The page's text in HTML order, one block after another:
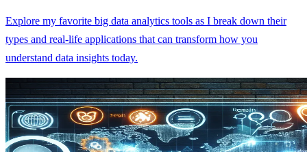
Explore my favorite big data analytics tools as I break down their
types and real-life applications that can transform how you
understand data insights today.